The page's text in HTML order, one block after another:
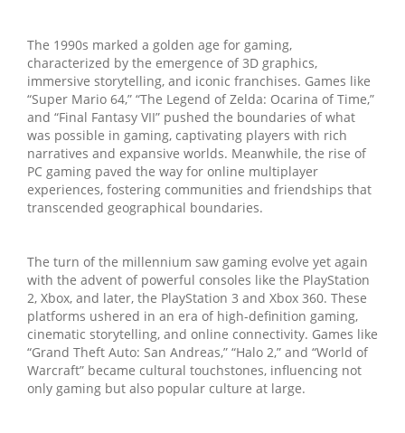
The 1990s marked a golden age for gaming,
characterized by the emergence of 3D graphics,
immersive storytelling, and iconic franchises. Games like
“Super Mario 64,” “The Legend of Zelda: Ocarina of Time,”
and “Final Fantasy VII” pushed the boundaries of what
was possible in gaming, captivating players with rich
narratives and expansive worlds. Meanwhile, the rise of
PC gaming paved the way for online multiplayer
experiences, fostering communities and friendships that
transcended geographical boundaries.
The turn of the millennium saw gaming evolve yet again
with the advent of powerful consoles like the PlayStation
2, Xbox, and later, the PlayStation 3 and Xbox 360. These
platforms ushered in an era of high-definition gaming,
cinematic storytelling, and online connectivity. Games like
“Grand Theft Auto: San Andreas,” “Halo 2,” and “World of
Warcraft” became cultural touchstones, influencing not
only gaming but also popular culture at large.